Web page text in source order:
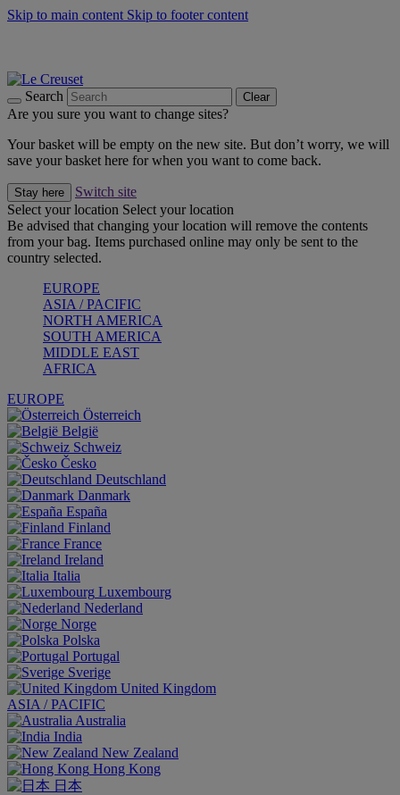
Skip to main content Skip to footer content
Search Clear
Are you sure you want to change sites?
Your basket will be empty on the new site. But don’t worry, we will
save your basket here for when you want to come back.
Stay here
Switch site
Select your location Select your location
Be advised that changing your location will remove the contents
from your bag. Items purchased online may only be sent to the
country selected.
EUROPE
ASIA / PACIFIC
NORTH AMERICA
SOUTH AMERICA
MIDDLE EAST
AFRICA
EUROPE
Österreich
België
Schweiz
Česko
Deutschland
Danmark
España
Finland
France
Ireland
Italia
Luxembourg
Nederland
Norge
Polska
Portugal
Sverige
United Kingdom
ASIA / PACIFIC
Australia
India
New Zealand
Hong Kong
日本